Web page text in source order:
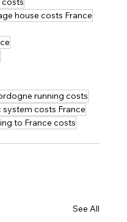
house costs France
running costs
system costs France
to France costs
See All